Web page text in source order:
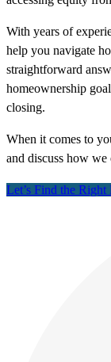
With years of
help you navigate
straightforward
homeownership
closing.
When it comes to
and discuss how we
Let’s Find the Right